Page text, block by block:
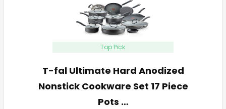
Top Pick
T-fal Ultimate Hard Anodized
Nonstick Cookware Set 17 Piece
Pots …